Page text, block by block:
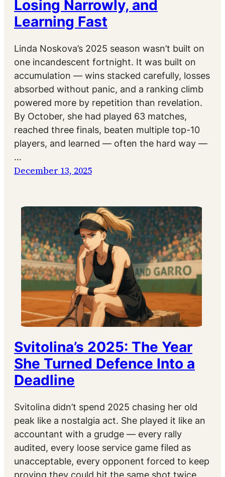
Losing Narrowly, and
Learning Fast
Linda Noskova’s 2025 season wasn’t built on
one incandescent fortnight. It was built on
accumulation — wins stacked carefully, losses
absorbed without panic, and a ranking climb
powered more by repetition than revelation.
By October, she had played 63 matches,
reached three finals, beaten multiple top-10
players, and learned — often the hard way —
…
December 13, 2025
Svitolina’s 2025: The Year
She Turned Defence Into a
Deadline
Svitolina didn’t spend 2025 chasing her old
peak like a nostalgia act. She played it like an
accountant with a grudge — every rally
audited, every loose service game filed as
unacceptable, every opponent forced to keep
proving they could hit the same shot twice.